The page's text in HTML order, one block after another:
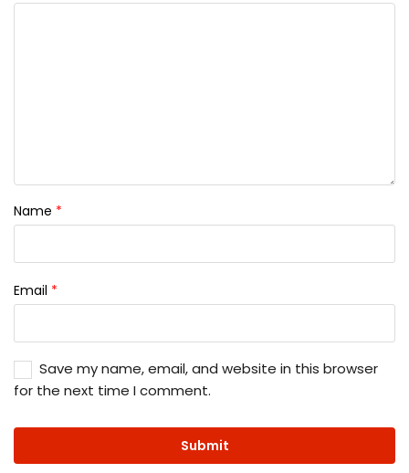
Name *
Email *
Save my name, email, and website in this browser
for the next time I comment.